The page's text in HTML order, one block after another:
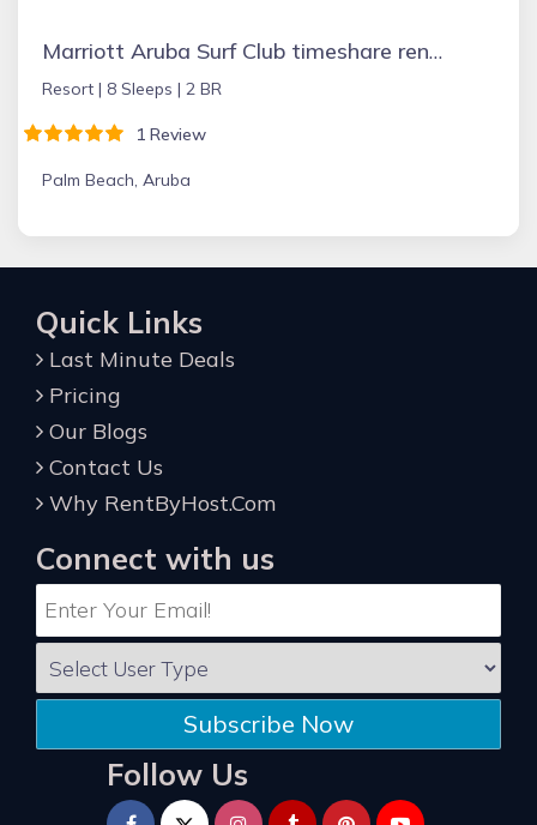
Marriott Aruba Surf Club timeshare rental
Resort | 8 Sleeps | 2 BR
1 Review
Palm Beach, Aruba
Quick Links
Last Minute Deals
Pricing
Our Blogs
Contact Us
Why RentByHost.Com
Connect with us
Subscribe Now
Follow Us